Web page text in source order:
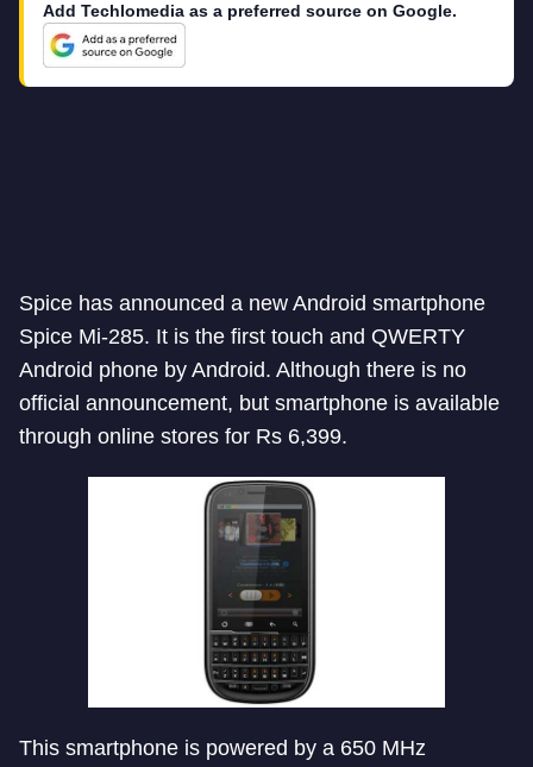
Add Techlomedia as a preferred source on Google.
Spice has announced a new Android smartphone
Spice Mi-285. It is the first touch and QWERTY
Android phone by Android. Although there is no
official announcement, but smartphone is available
through online stores for Rs 6,399.
This smartphone is powered by a 650 MHz